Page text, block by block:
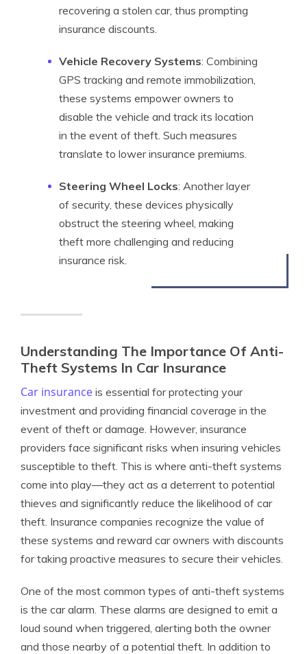
recovering a stolen car, thus prompting
insurance discounts.
Vehicle Recovery Systems: Combining
GPS tracking and remote immobilization,
these systems empower owners to
disable the vehicle and track its location
in the event of theft. Such measures
translate to lower insurance premiums.
Steering Wheel Locks: Another layer
of security, these devices physically
obstruct the steering wheel, making
theft more challenging and reducing
insurance risk.
Understanding The Importance Of Anti-
Theft Systems In Car Insurance
Car insurance is essential for protecting your
investment and providing financial coverage in the
event of theft or damage. However, insurance
providers face significant risks when insuring vehicles
susceptible to theft. This is where anti-theft systems
come into play—they act as a deterrent to potential
thieves and significantly reduce the likelihood of car
theft. Insurance companies recognize the value of
these systems and reward car owners with discounts
for taking proactive measures to secure their vehicles.
One of the most common types of anti-theft systems
is the car alarm. These alarms are designed to emit a
loud sound when triggered, alerting both the owner
and those nearby of a potential theft. In addition to